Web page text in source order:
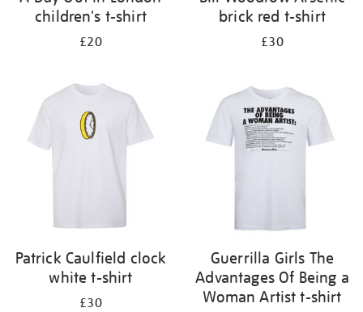
children's t-shirt
£20
brick red t-shirt
£30
Patrick Caulfield clock
white t-shirt
£30
Guerrilla Girls The
Advantages Of Being a
Woman Artist t-shirt